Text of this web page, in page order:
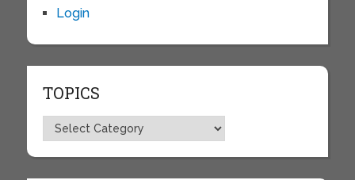
Login
TOPICS
Topics